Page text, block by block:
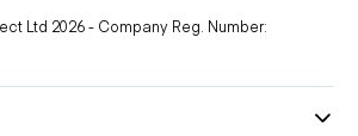
Ltd 2026 - Company Reg. Number: